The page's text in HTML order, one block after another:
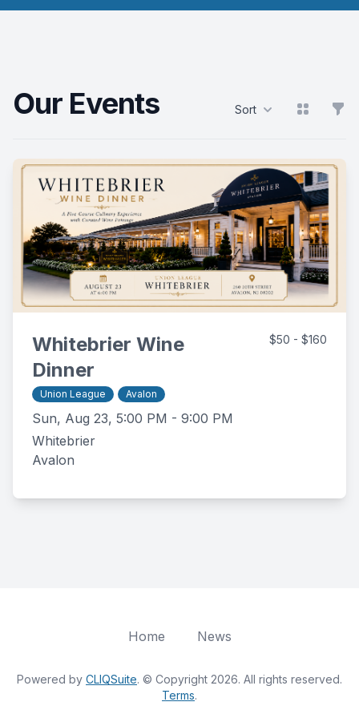
Our Events Sort View grid
Products
Whitebrier Wine
Dinner
$50 - $160
Union League Avalon
Sun, Aug 23, 5:00 PM - 9:00 PM
Whitebrier
Avalon
Home News
Powered by CLIQSuite. © Copyright 2026. All rights reserved.
Terms.